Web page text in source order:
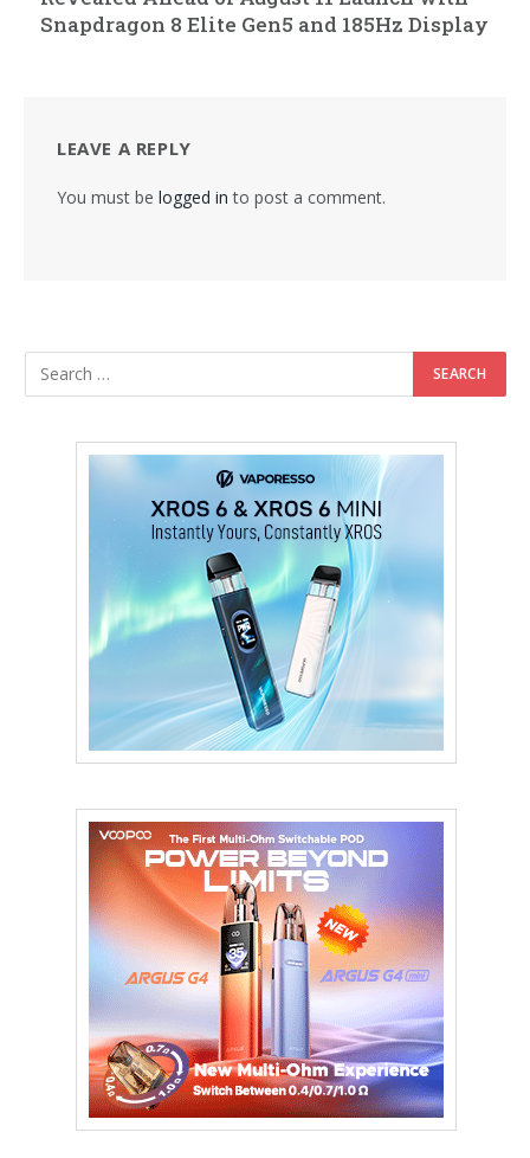
Snapdragon 8 Elite Gen5 and 185Hz Display
LEAVE A REPLY
You must be logged in to post a comment.